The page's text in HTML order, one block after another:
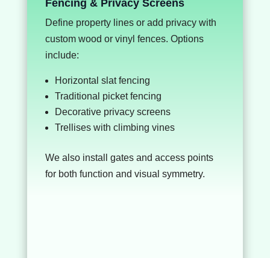
Fencing & Privacy Screens
Define property lines or add privacy with
custom wood or vinyl fences. Options
include:
Horizontal slat fencing
Traditional picket fencing
Decorative privacy screens
Trellises with climbing vines
We also install gates and access points
for both function and visual symmetry.